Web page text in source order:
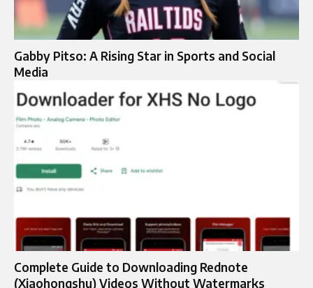
Gabby Pitso: A Rising Star in Sports and Social
Media
Complete Guide to Downloading Rednote
(Xiaohongshu) Videos Without Watermarks